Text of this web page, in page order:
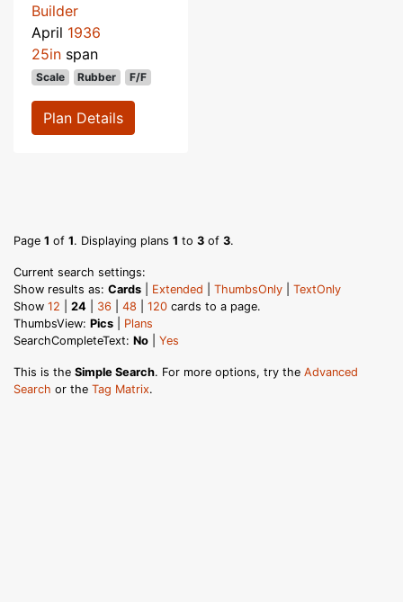
Builder
April 1936
25in span
Scale Rubber F/F
Plan Details
Page 1 of 1. Displaying plans 1 to 3 of 3.
Current search settings:
Show results as: Cards Extended ThumbsOnly
TextOnly
Show 12 24 36 48 120 cards to a page.
ThumbsView: Pics
Plans
SearchCompleteText: No Yes
This is the Simple Search. For more options, try the Advanced
Search or the Tag Matrix.